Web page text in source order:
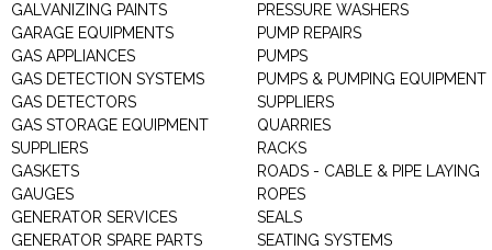
GALVANIZING PAINTS
GARAGE EQUIPMENTS
GAS APPLIANCES
GAS DETECTION SYSTEMS
GAS DETECTORS
GAS STORAGE EQUIPMENT
SUPPLIERS
GASKETS
GAUGES
GENERATOR SERVICES
GENERATOR SPARE PARTS
PRESSURE WASHERS
PUMP REPAIRS
PUMPS
PUMPS & PUMPING EQUIPMENT
SUPPLIERS
QUARRIES
RACKS
ROADS - CABLE & PIPE LAYING
ROPES
SEALS
SEATING SYSTEMS